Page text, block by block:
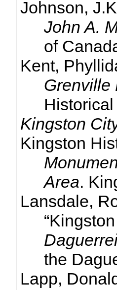
Johnson,
John A.
of
Kent,
Grenville
Kingston
Kingston
Area.
Lansdale,
the
Lapp,